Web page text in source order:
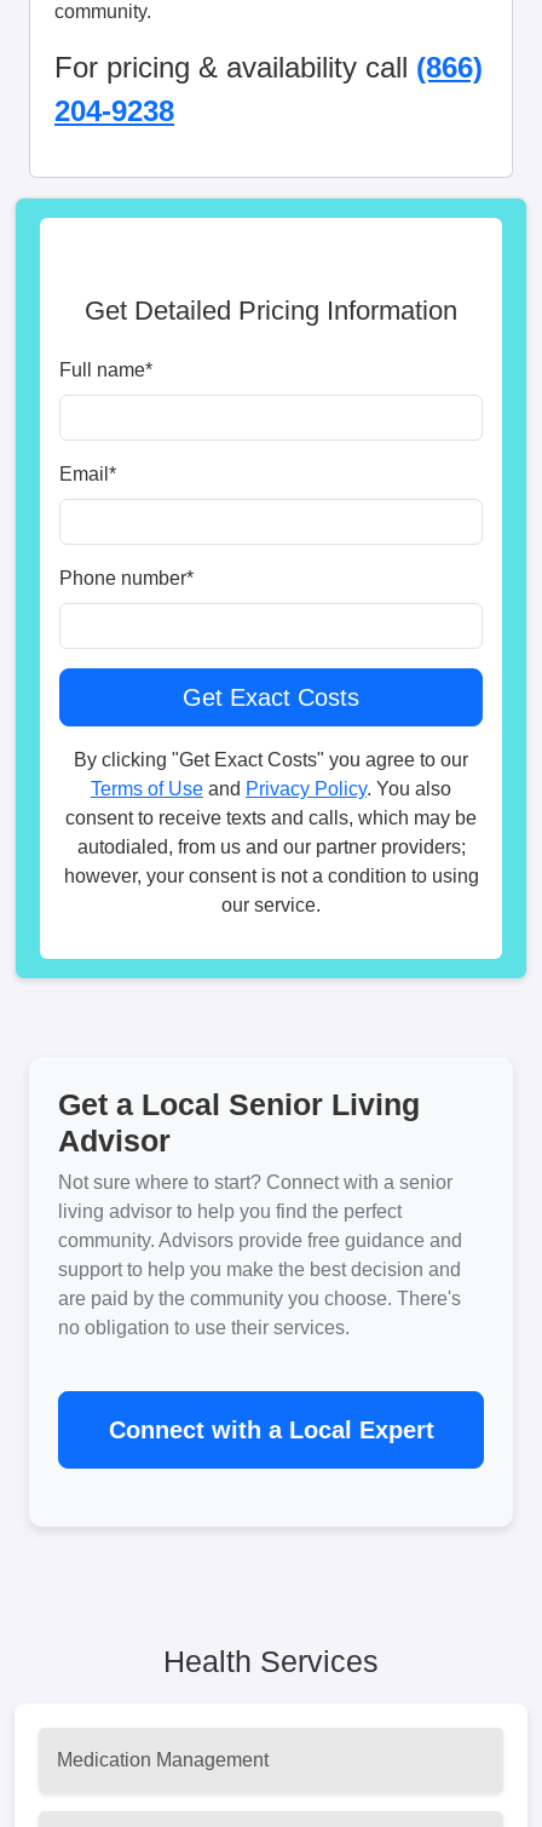
community.
For pricing & availability call (866)
204-9238
Get Detailed Pricing Information
Full name*
Email *
Phone number*
By clicking "Get Exact Costs" you agree to our
Terms of Use and Privacy Policy. You also
consent to receive texts and calls, which may be
autodialed, from us and our partner providers;
however, your consent is not a condition to using
our service.
Get a Local Senior Living
Advisor
Not sure where to start? Connect with a senior
living advisor to help you find the perfect
community. Advisors provide free guidance and
support to help you make the best decision and
are paid by the community you choose. There's
no obligation to use their services.
Connect with a Local Expert
Health Services
Medication Management